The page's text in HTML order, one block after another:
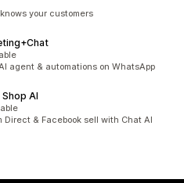
your customers
agent & automations on WhatsApp
AI
& Facebook sell with Chat AI